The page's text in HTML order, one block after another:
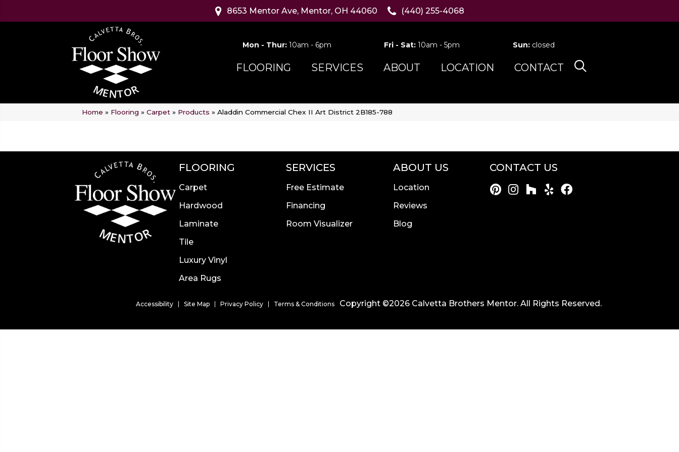
8653 Mentor Ave, Mentor, OH 44060 (440) 255-4068
Mon - Thur: 10am - 6pm Fri - Sat:10am - 5pm Sun: closed
FLOORING SERVICES ABOUT LOCATION CONTACT
Home » Flooring » Carpet » Products » Aladdin Commercial Chex II Art District 2B185-788
FLOORING
Carpet
Hardwood
Laminate
Tile
Luxury Vinyl
Area Rugs
SERVICES
Free Estimate
Financing
Room Visualizer
ABOUT US
Location
Reviews
Blog
CONTACT US
Accessibility Site Map Privacy Policy Terms & Conditions Copyright ©2026 Calvetta Brothers Mentor. All Rights Reserved.